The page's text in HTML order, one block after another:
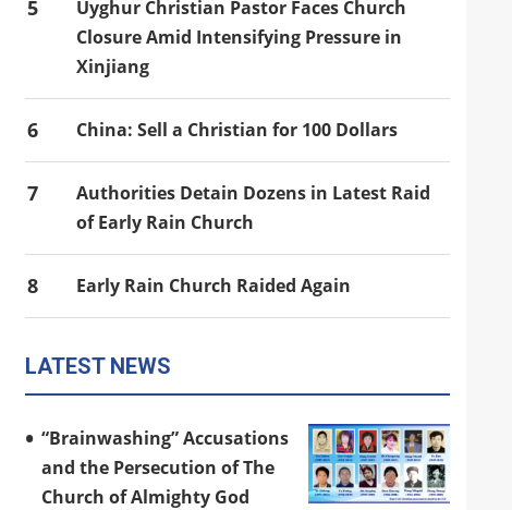
5
Uyghur Christian Pastor Faces Church
Closure Amid Intensifying Pressure in
Xinjiang
6 China: Sell a Christian for 100 Dollars
7
Authorities Detain Dozens in Latest Raid
of Early Rain Church
8 Early Rain Church Raided Again
LATEST NEWS
“Brainwashing” Accusations
and the Persecution of The
Church of Almighty God